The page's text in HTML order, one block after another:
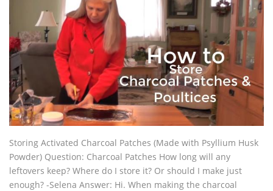
Storing Activated Charcoal Patches (Made with Psyllium Husk
Powder) Question: Charcoal Patches How long will any
leftovers keep? Where do I store it? Or should I make just
enough? -Selena Answer: Hi. When making the charcoal